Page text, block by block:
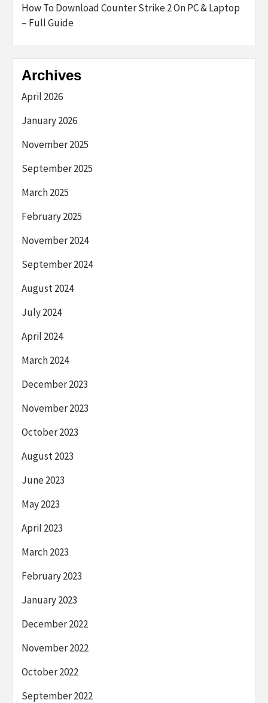
How To Download Counter Strike 2 On PC & Laptop
– Full Guide
Archives
April 2026
January 2026
November 2025
September 2025
March 2025
February 2025
November 2024
September 2024
August 2024
July 2024
April 2024
March 2024
December 2023
November 2023
October 2023
August 2023
June 2023
May 2023
April 2023
March 2023
February 2023
January 2023
December 2022
November 2022
October 2022
September 2022